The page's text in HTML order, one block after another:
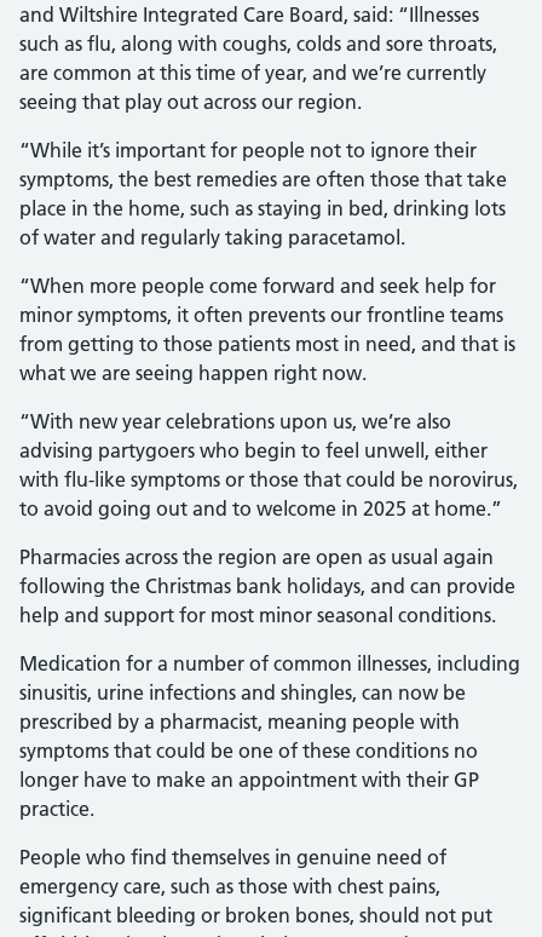
and Wiltshire Integrated Care Board, said: “Illnesses
such as flu, along with coughs, colds and sore throats,
are common at this time of year, and we’re currently
seeing that play out across our region.
“While it’s important for people not to ignore their
symptoms, the best remedies are often those that take
place in the home, such as staying in bed, drinking lots
of water and regularly taking paracetamol.
“When more people come forward and seek help for
minor symptoms, it often prevents our frontline teams
from getting to those patients most in need, and that is
what we are seeing happen right now.
“With new year celebrations upon us, we’re also
advising partygoers who begin to feel unwell, either
with flu-like symptoms or those that could be norovirus,
to avoid going out and to welcome in 2025 at home.”
Pharmacies across the region are open as usual again
following the Christmas bank holidays, and can provide
help and support for most minor seasonal conditions.
Medication for a number of common illnesses, including
sinusitis, urine infections and shingles, can now be
prescribed by a pharmacist, meaning people with
symptoms that could be one of these conditions no
longer have to make an appointment with their GP
practice.
People who find themselves in genuine need of
emergency care, such as those with chest pains,
significant bleeding or broken bones, should not put